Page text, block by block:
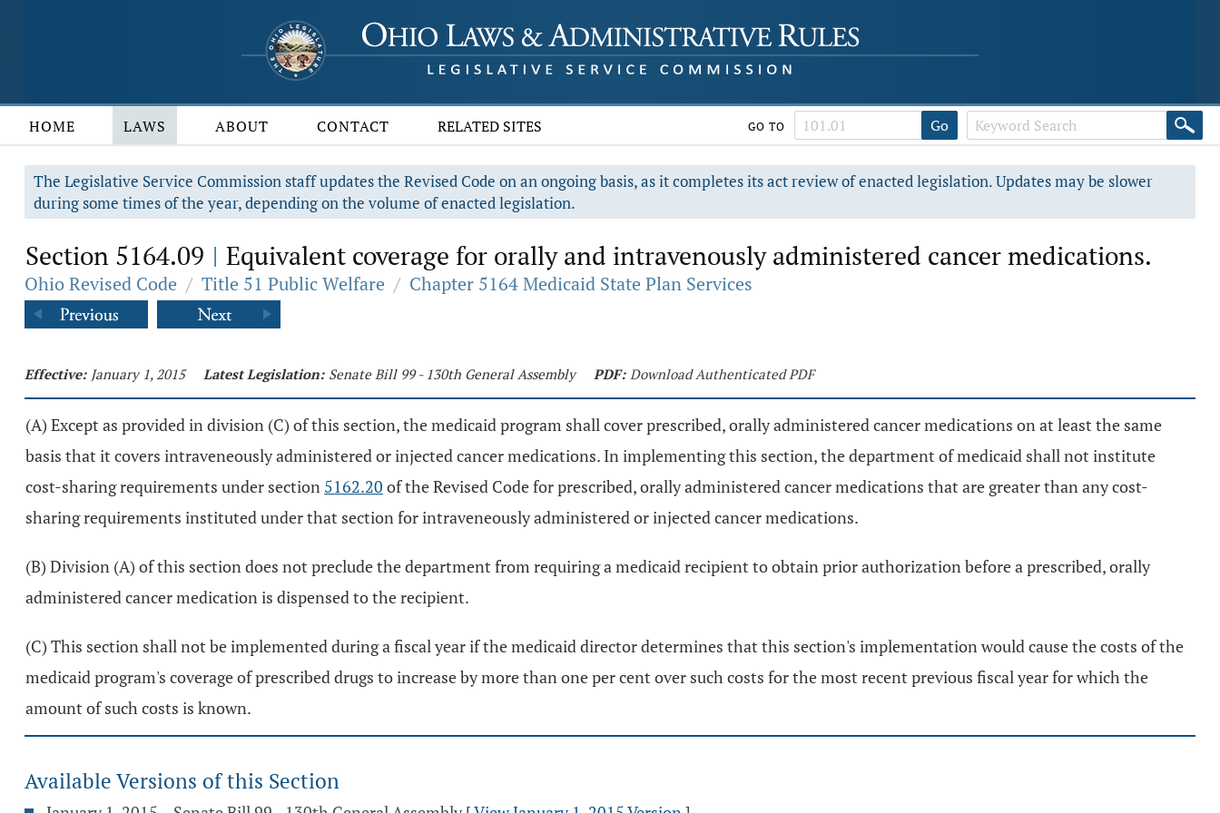
HOME LAWS ABOUT CONTACT RELATED SITES GO TO Go
The Legislative Service Commission staff updates the Revised Code on an ongoing basis, as it completes its act review of enacted legislation. Updates may be slower
during some times of the year, depending on the volume of enacted legislation.
Section 5164.09 | Equivalent coverage for orally and intravenously administered cancer medications.
Ohio Revised Code / Title 51 Public Welfare / Chapter 5164 Medicaid State Plan Services
Effective: January 1, 2015 Latest Legislation: Senate Bill 99 - 130th General Assembly PDF: Download Authenticated PDF
(A) Except as provided in division (C) of this section, the medicaid program shall cover prescribed, orally administered cancer medications on at least the same
basis that it covers intraveneously administered or injected cancer medications. In implementing this section, the department of medicaid shall not institute
cost-sharing requirements under section 5162.20 of the Revised Code for prescribed, orally administered cancer medications that are greater than any cost-
sharing requirements instituted under that section for intraveneously administered or injected cancer medications.
(B) Division (A) of this section does not preclude the department from requiring a medicaid recipient to obtain prior authorization before a prescribed, orally
administered cancer medication is dispensed to the recipient.
(C) This section shall not be implemented during a fiscal year if the medicaid director determines that this section's implementation would cause the costs of the
medicaid program's coverage of prescribed drugs to increase by more than one per cent over such costs for the most recent previous fiscal year for which the
amount of such costs is known.
Available Versions of this Section